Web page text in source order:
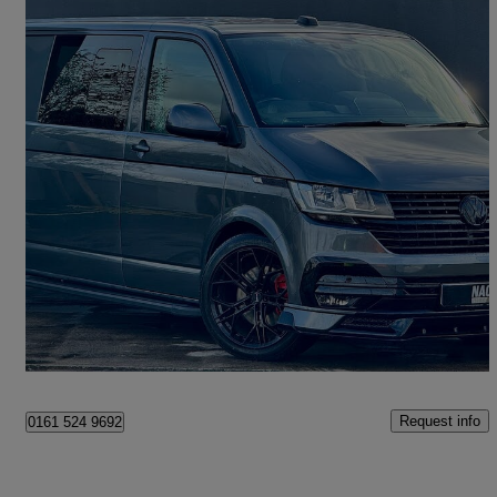
2021 Volkswagen Transporter
2.0 Tdi 150 Highline Kombi Van Dsg 99,000 miles
£26,995 Good Deal
Manchester
0161 524 9692 Request info